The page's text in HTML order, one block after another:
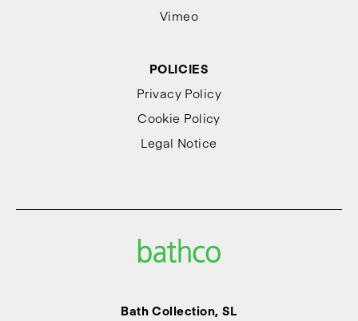
Vimeo
POLICIES
Privacy Policy
Cookie Policy
Legal Notice
Bath Collection, SL